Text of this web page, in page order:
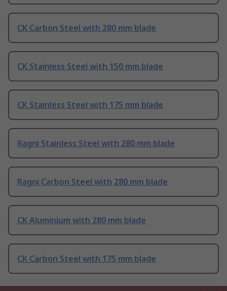
CK Carbon Steel with 280 mm blade
CK Stainless Steel with 150 mm blade
CK Stainless Steel with 175 mm blade
Ragni Stainless Steel with 280 mm blade
Ragni Carbon Steel with 280 mm blade
CK Aluminium with 280 mm blade
CK Carbon Steel with 175 mm blade